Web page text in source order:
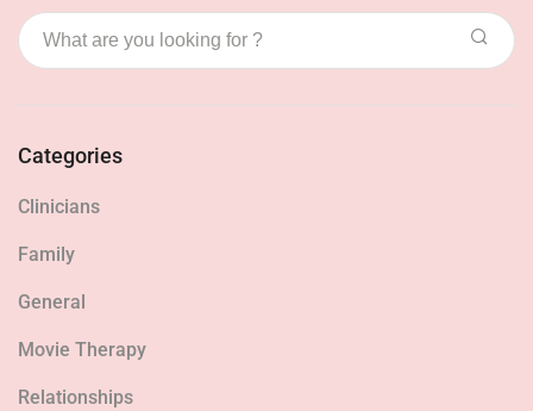
Categories
Clinicians
Family
General
Movie Therapy
Relationships